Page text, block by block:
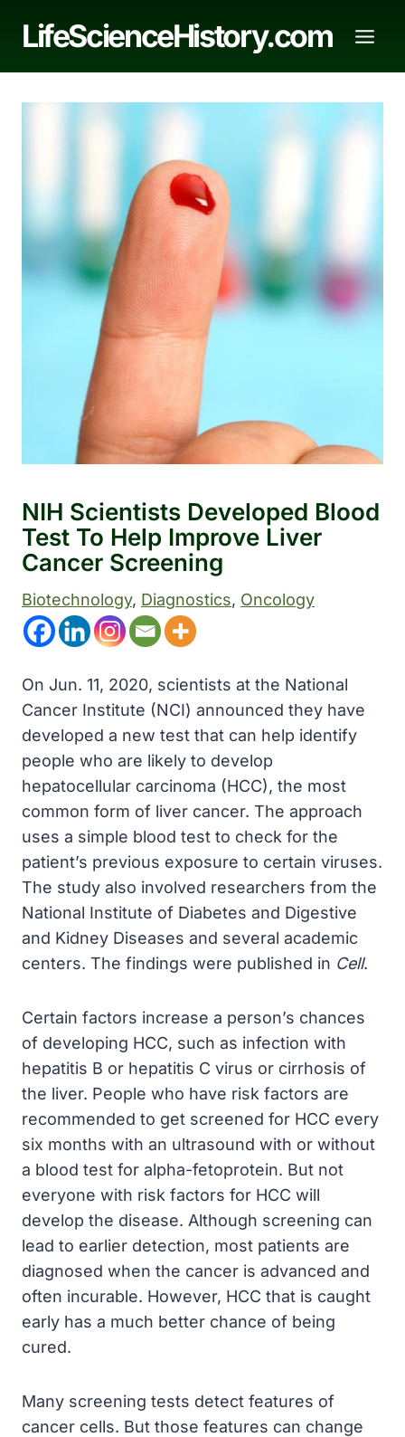
LifeScienceHistory.com
NIH Scientists Developed Blood
Test To Help Improve Liver
Cancer Screening
Biotechnology, Diagnostics, Oncology
On Jun. 11, 2020, scientists at the National
Cancer Institute (NCI) announced they have
developed a new test that can help identify
people who are likely to develop
hepatocellular carcinoma (HCC), the most
common form of liver cancer. The approach
uses a simple blood test to check for the
patient’s previous exposure to certain viruses.
The study also involved researchers from the
National Institute of Diabetes and Digestive
and Kidney Diseases and several academic
centers. The findings were published in Cell.
Certain factors increase a person’s chances
of developing HCC, such as infection with
hepatitis B or hepatitis C virus or cirrhosis of
the liver. People who have risk factors are
recommended to get screened for HCC every
six months with an ultrasound with or without
a blood test for alpha-fetoprotein. But not
everyone with risk factors for HCC will
develop the disease. Although screening can
lead to earlier detection, most patients are
diagnosed when the cancer is advanced and
often incurable. However, HCC that is caught
early has a much better chance of being
cured.
Many screening tests detect features of
cancer cells. But those features can change